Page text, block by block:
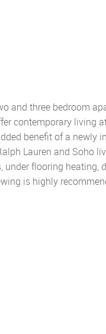
and three bedroom
contemporary living
benefit of a newly
Lauren and Soho
flooring heating,
is highly